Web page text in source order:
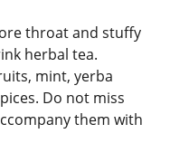
throat and stuffy
herbal tea.
mint, yerba
Do not miss
them with